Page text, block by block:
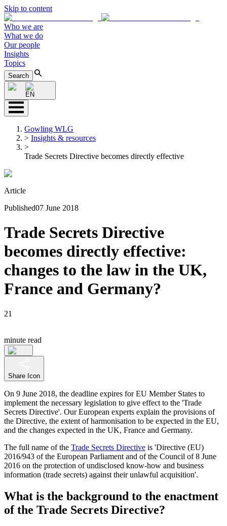
Skip to content
Who we are
What we do
Our people
Insights
Topics
Search
EN
Gowling WLG
> Insights & resources
>
Trade Secrets Directive becomes directly effective
Article
Published07 June 2018
Trade Secrets Directive
becomes directly effective:
changes to the law in the UK,
France and Germany?
21
minute read
Share Icon
On 9 June 2018, the deadline expires for EU Member States to
implement the necessary legislation to give effect to the 'Trade
Secrets Directive'. Our European experts explain the provisions of
the Directive, the extent of harmonisation to be expected in the EU,
and the changes expected in the UK, France and Germany.
The full name of the Trade Secrets Directive is 'Directive (EU)
2016/943 of the European Parliament and of the Council of 8 June
2016 on the protection of undisclosed know-how and business
information (trade secrets) against their unlawful acquisition'.
What is the background to the enactment
of the Trade Secrets Directive?